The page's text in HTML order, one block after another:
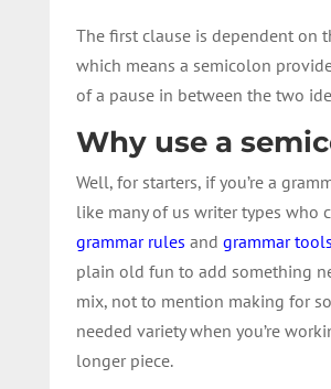
The first clause is dependent on
which means a semicolon
of a pause in between the two
Why use a
Well, for starters, if you’re a
like many of us writer types who
grammar rules and grammar tools
plain old fun to add something
mix, not to mention making for
needed variety when you’re
longer piece.